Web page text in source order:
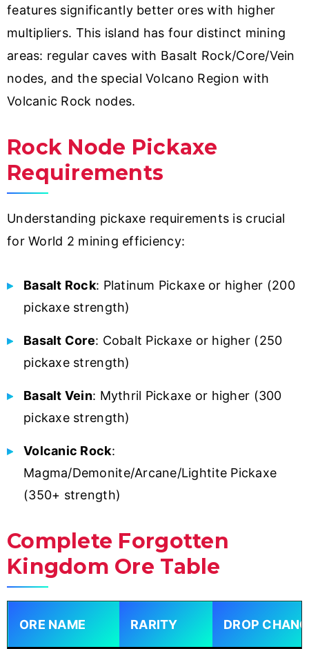
features significantly better ores with higher
multipliers. This island has four distinct mining
areas: regular caves with Basalt Rock/Core/Vein
nodes, and the special Volcano Region with
Volcanic Rock nodes.
Rock Node Pickaxe
Requirements
Understanding pickaxe requirements is crucial
for World 2 mining efficiency:
Basalt Rock: Platinum Pickaxe or higher (200
pickaxe strength)
Basalt Core: Cobalt Pickaxe or higher (250
pickaxe strength)
Basalt Vein: Mythril Pickaxe or higher (300
pickaxe strength)
Volcanic Rock:
Magma/Demonite/Arcane/Lightite Pickaxe
(350+ strength)
Complete Forgotten
Kingdom Ore Table
ORE NAME RARITY DROP